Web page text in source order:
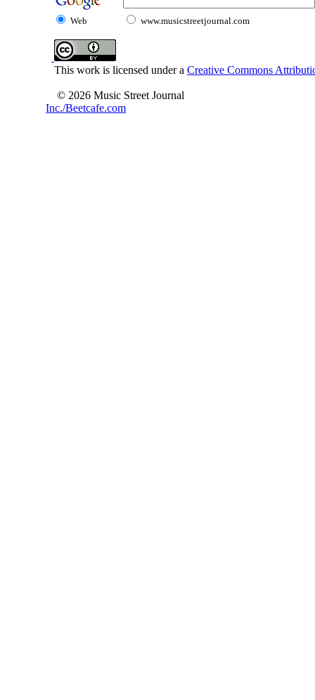
Web www.musicstreetjournal.com
This work is licensed under a Creative Commons
© 2026 Music Street Journal
Inc./Beetcafe.com